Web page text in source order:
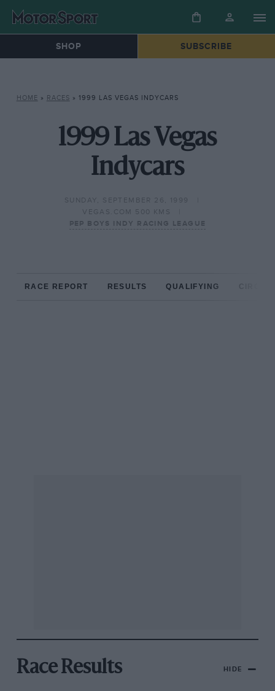
SHOP SUBSCRIBE
HOME » RACES » 1999 LAS VEGAS INDYCARS
1999 Las Vegas
Indycars
SUNDAY, SEPTEMBER 26, 1999
VEGAS.COM 500 KMS
PEP BOYS INDY RACING LEAGUE
RACE REPORT RESULTS QUALIFYING
Race Results HIDE